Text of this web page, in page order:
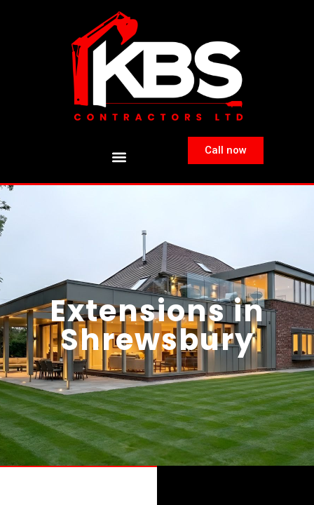
Call now
Extensions in
Shrewsbury